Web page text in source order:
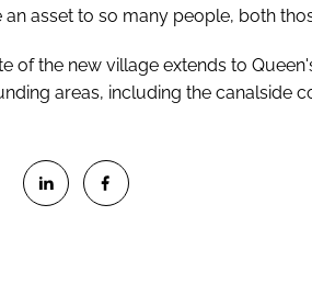
an asset to so many people, both
of the new village extends to
areas, including the canalside